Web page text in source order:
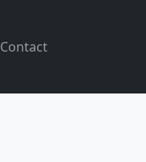
Contact